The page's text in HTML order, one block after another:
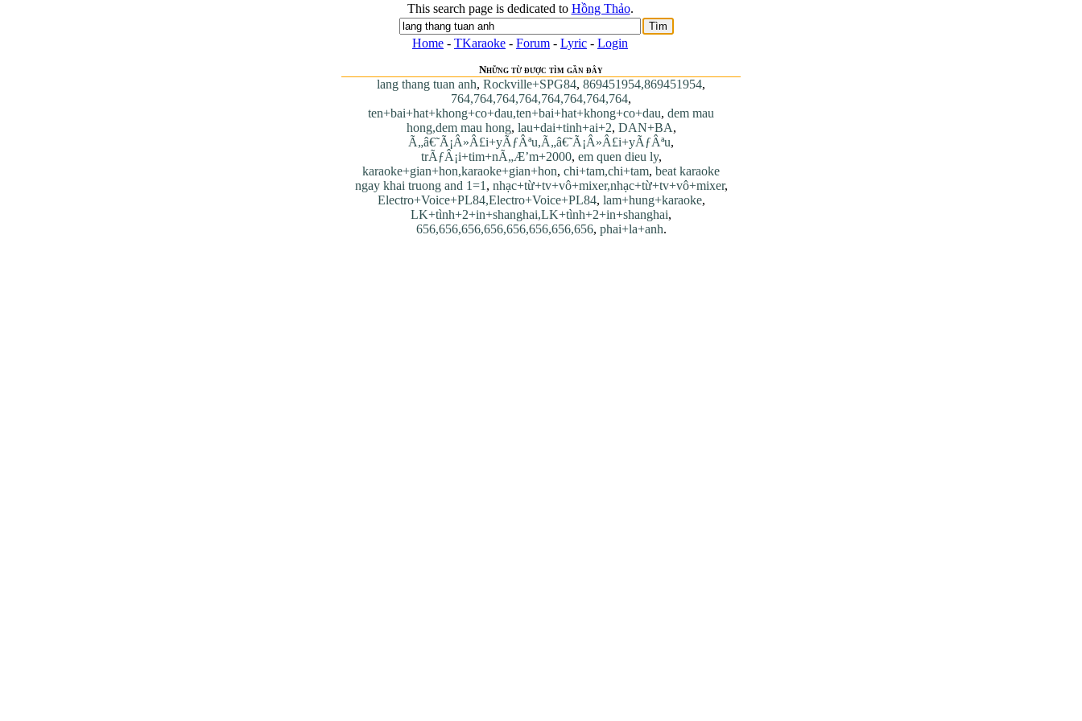
This search page is dedicated to Hồng Thảo.
Home - TKaraoke - Forum - Lyric - Login
Những từ được tìm gần đây
lang thang tuan anh, Rockville+SPG84, 869451954,869451954,
764,764,764,764,764,764,764,764,
ten+bai+hat+khong+co+dau,ten+bai+hat+khong+co+dau, dem mau
hong,dem mau hong, lau+dai+tinh+ai+2, DAN+BA,
Ã„â€˜Ã¡Â»Â£i+yÃƒÂªu,Ã„â€˜Ã¡Â»Â£i+yÃƒÂªu,
trÃƒÂ¡i+tim+nÃ„Æ’m+2000, em quen dieu ly,
karaoke+gian+hon,karaoke+gian+hon, chi+tam,chi+tam, beat karaoke
ngay khai truong and 1=1 , nhạc+từ+tv+vô+mixer,nhạc+từ+tv+vô+mixer,
Electro+Voice+PL84,Electro+Voice+PL84, lam+hung+karaoke,
LK+tình+2+in+shanghai,LK+tình+2+in+shanghai,
656,656,656,656,656,656,656,656, phai+la+anh.